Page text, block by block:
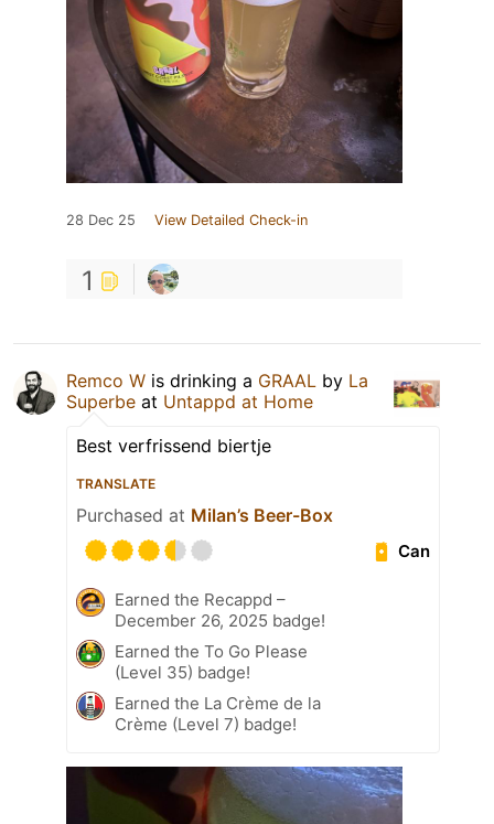
28 Dec 25 View Detailed Check-in
1
Remco W is drinking a GRAAL by La
Superbe at Untappd at Home
Best verfrissend biertje
TRANSLATE
Purchased at Milan’s Beer-Box
Can
Earned the Recappd –
December 26, 2025 badge!
Earned the To Go Please
(Level 35) badge!
Earned the La Crème de la
Crème (Level 7) badge!